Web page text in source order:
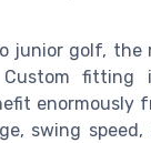
junior golf, the
Custom fitting
enormously
swing